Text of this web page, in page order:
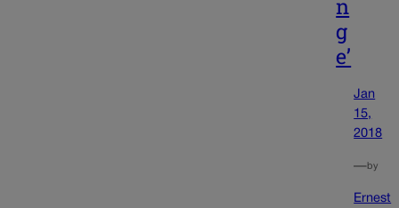
n
g
e’
Jan
15,
2018
—by
Ernest